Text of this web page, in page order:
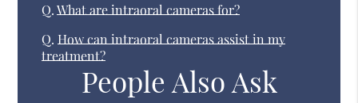
Q. What are intraoral cameras for?
Q. How can intraoral cameras assist in my
treatment?
People Also Ask